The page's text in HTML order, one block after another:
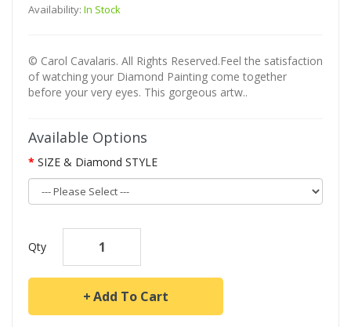
Availability: In Stock
© Carol Cavalaris. All Rights Reserved.Feel the satisfaction
of watching your Diamond Painting come together
before your very eyes. This gorgeous artw..
Available Options
SIZE & Diamond STYLE
Qty
Add To Cart